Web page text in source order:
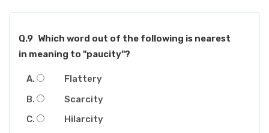
Q.9 Which word out of the following is nearest
in meaning to "paucity"?
Flattery
Scarcity
Hilarcity